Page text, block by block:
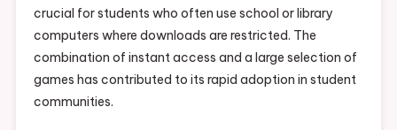
crucial for students who often use school or library
computers where downloads are restricted. The
combination of instant access and a large selection of
games has contributed to its rapid adoption in student
communities.